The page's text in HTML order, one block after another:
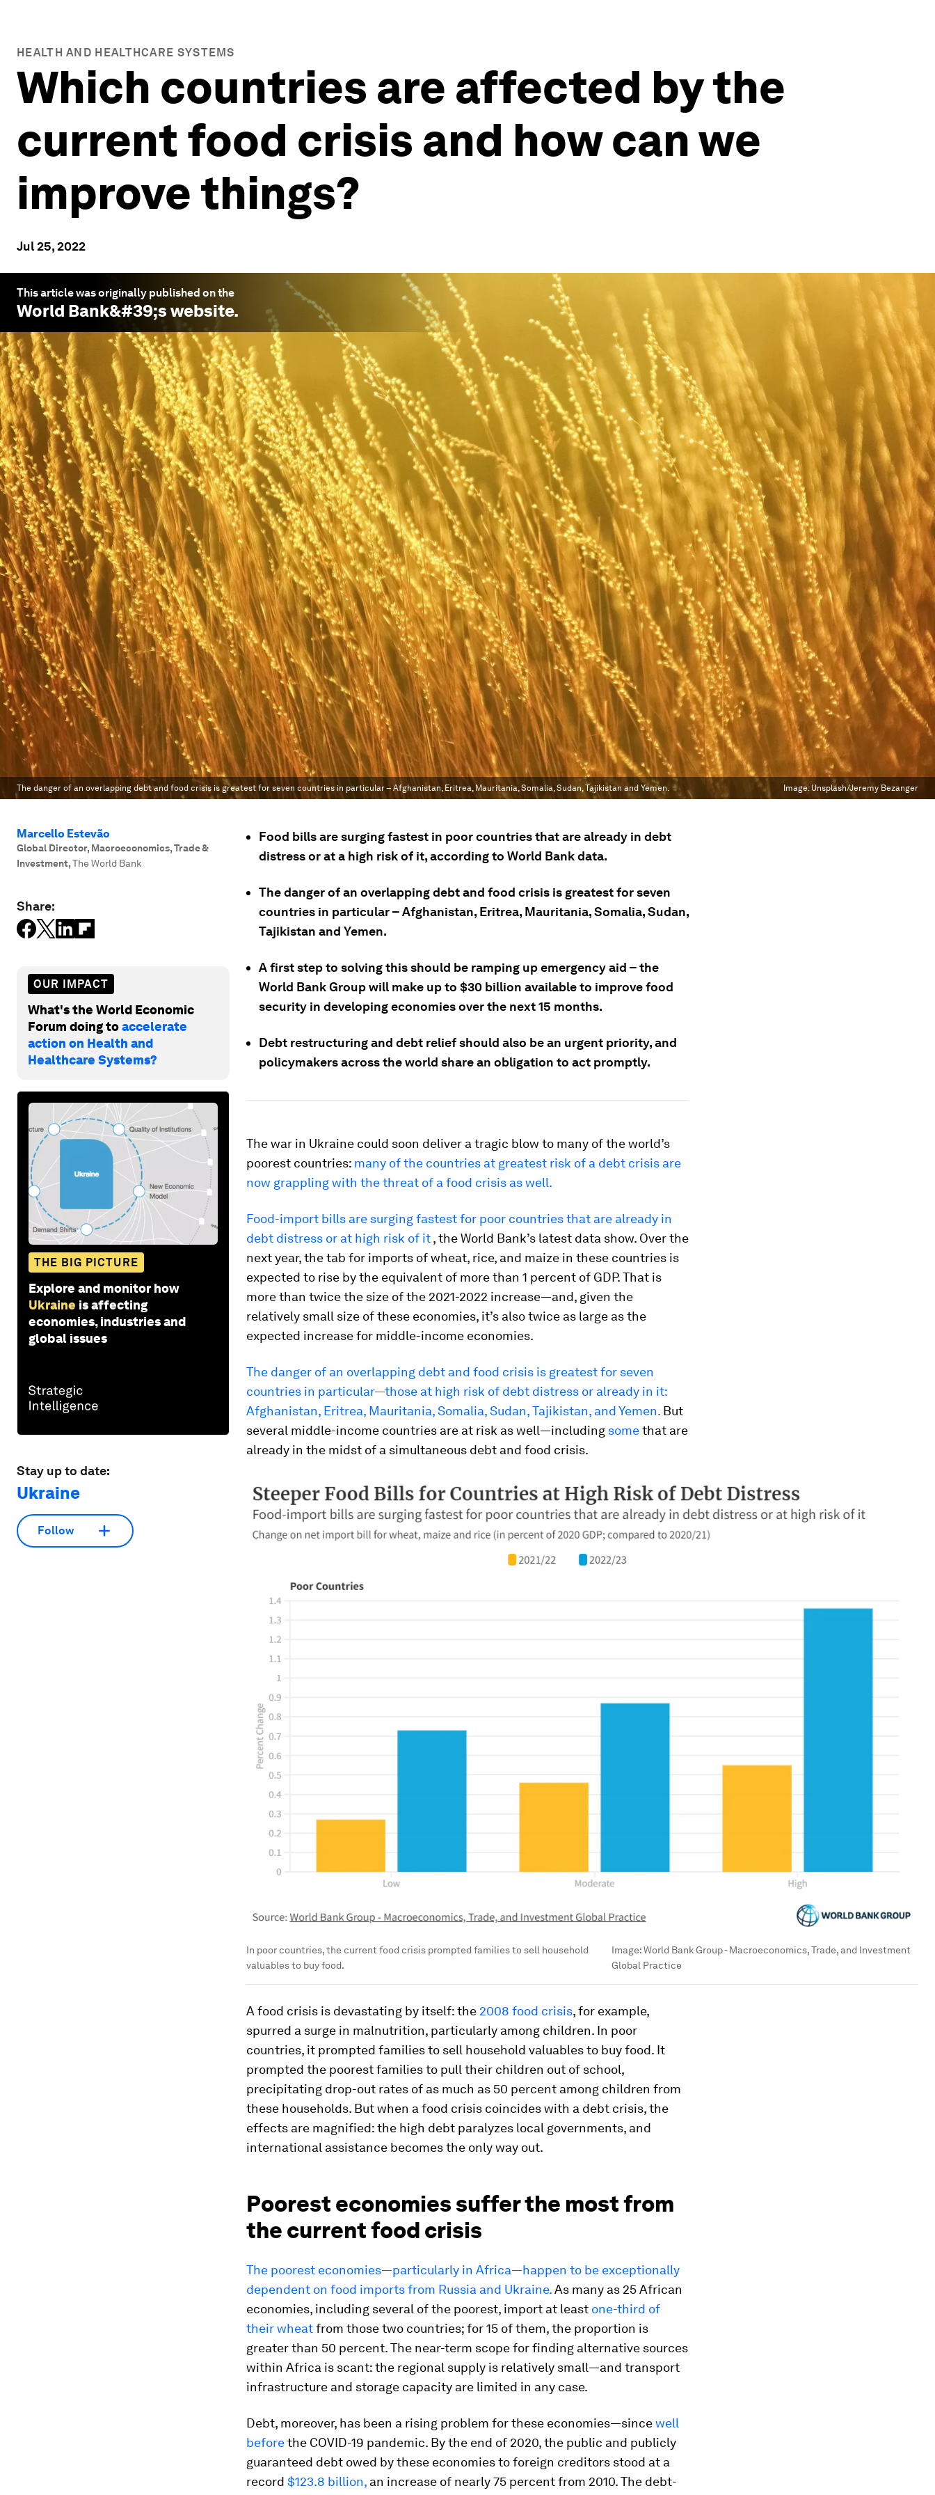
HEALTH AND HEALTHCARE SYSTEMS
Which countries are affected by the
current food crisis and how can we
improve things?
Jul 25, 2022
This article was originally published on the
World Bank&#39;s website.
The danger of an overlapping debt and food crisis is greatest for seven countries in particular – Afghanistan, Eritrea, Mauritania, Somalia, Sudan, Tajikistan and Yemen. Image: Unsplash/Jeremy Bezanger
Marcello Estevão
Global Director, Macroeconomics, Trade &
Investment,The World Bank
Share:
OUR IMPACT
What's the World Economic
Forum doing toaccelerate
action on Health and
Healthcare Systems?
THE BIG PICTURE
Explore and monitor how
Ukraine is affecting
economies, industries and
global issues
Stay up to date:
Ukraine
Follow
Food bills are surging fastest in poor countries that are already in debt
distress or at a high risk of it, according to World Bank data.
The danger of an overlapping debt and food crisis is greatest for seven
countries in particular – Afghanistan, Eritrea, Mauritania, Somalia, Sudan,
Tajikistan and Yemen.
A first step to solving this should be ramping up emergency aid – the
World Bank Group will make up to $30 billion available to improve food
security in developing economies over the next 15 months.
Debt restructuring and debt relief should also be an urgent priority, and
policymakers across the world share an obligation to act promptly.
The war in Ukraine could soon deliver a tragic blow to many of the world’s
poorest countries: many of the countries at greatest risk of a debt crisis are
now grappling with the threat of a food crisis as well.
Food-import bills are surging fastest for poor countries that are already in
debt distress or at high risk of it, the World Bank’s latest data show. Over the
next year, the tab for imports of wheat, rice, and maize in these countries is
expected to rise by the equivalent of more than 1 percent of GDP. That is
more than twice the size of the 2021-2022 increase—and, given the
relatively small size of these economies, it’s also twice as large as the
expected increase for middle-income economies.
The danger of an overlapping debt and food crisis is greatest for seven
countries in particular—those at high risk of debt distress or already in it:
Afghanistan, Eritrea, Mauritania, Somalia, Sudan, Tajikistan, and Yemen. But
several middle-income countries are at risk as well—including somethat are
already in the midst of a simultaneous debt and food crisis.
In poor countries, the current food crisis prompted families to sell household
valuables to buy food.
Image:World Bank Group - Macroeconomics, Trade, and Investment
Global Practice
A food crisis is devastating by itself: the 2008 food crisis, for example,
spurred a surge in malnutrition, particularly among children. In poor
countries, it prompted families to sell household valuables to buy food. It
prompted the poorest families to pull their children out of school,
precipitating drop-out rates of as much as 50 percent among children from
these households. But when a food crisis coincides with a debt crisis, the
effects are magnified: the high debt paralyzes local governments, and
international assistance becomes the only way out.
Poorest economies suffer the most from
the current food crisis
The poorest economies—particularly in Africa—happen to be exceptionally
dependent on food imports from Russia and Ukraine.As many as 25 African
economies, including several of the poorest, import at least one-third of
their wheatfrom those two countries; for 15 of them, the proportion is
greater than 50 percent. The near-term scope for finding alternative sources
within Africa is scant: the regional supply is relatively small—and transport
infrastructure and storage capacity are limited in any case.
Debt, moreover, has been a rising problem for these economies—sincewell
beforethe COVID-19 pandemic. By the end of 2020, the public and publicly
guaranteed debt owed by these economies to foreign creditors stood at a
record $123.8 billion, an increase of nearly 75 percent from 2010. The debt-